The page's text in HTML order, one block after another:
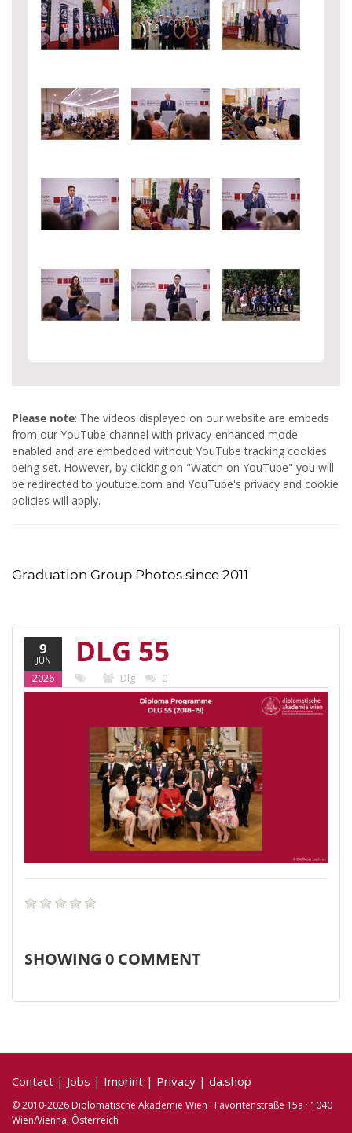
Please note: The videos displayed on our website are embeds
from our YouTube channel with privacy-enhanced mode
enabled and are embedded without YouTube tracking cookies
being set. However, by clicking on "Watch on YouTube" you will
be redirected to youtube.com and YouTube's privacy and cookie
policies will apply.
Graduation Group Photos since 2011
9
JUN
2026
DLG 55
(2018-19)
Dlg 0
SHOWING 0 COMMENT
Contact | Jobs | Imprint | Privacy | da.shop
© 2010-2026 Diplomatische Akademie Wien · Favoritenstraße 15a · 1040
Wien/Vienna, Österreich